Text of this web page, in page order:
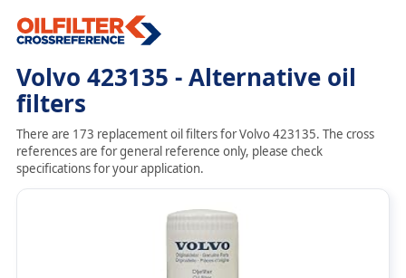
Volvo 423135 - Alternative oil
filters
There are 173 replacement oil filters for Volvo 423135. The cross
references are for general reference only, please check
specifications for your application.